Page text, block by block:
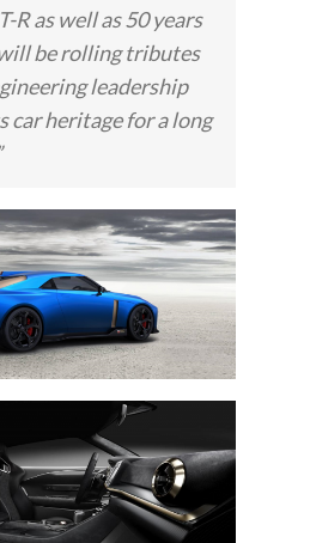
R as well as 50 years
be rolling tributes
leadership
car heritage for a long